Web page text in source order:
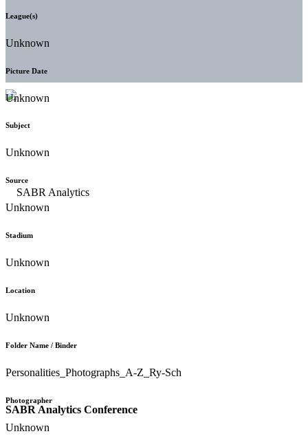
SABR Analytics Conference
League(s)
Unknown
Picture Date
Unknown
Subject
Unknown
Source
Unknown
Stadium
Unknown
Location
Unknown
Folder Name / Binder
Personalities_Photographs_A-Z_Ry-Sch
Photographer
Unknown